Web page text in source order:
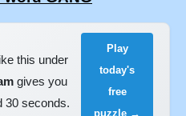
this under
gives you
30 seconds.
Play
today's
free
puzzle →